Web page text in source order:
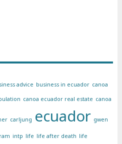
advice business in ecuador canoa
canoa ecuador real estate canoa
carljung ecuador gwen
intp life life after death life